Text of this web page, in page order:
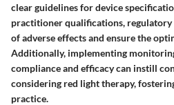
clear guidelines for device
practitioner qualifications, regulatory
of adverse effects and ensure the
Additionally, implementing
compliance and efficacy can instill
considering red light therapy,
practice.